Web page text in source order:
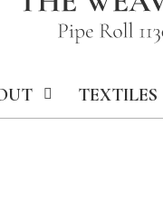
TEXTILES